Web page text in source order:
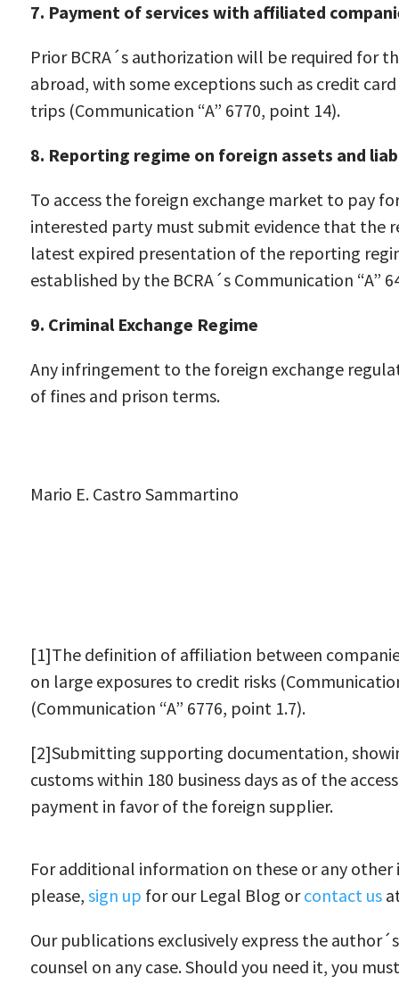
7. Payment of services with affiliated
Prior BCRA´s authorization will be required for
abroad, with some exceptions such as credit
trips (Communication “A” 6770, point 14).
8. Reporting regime on foreign assets and
To access the foreign exchange market to pay
interested party must submit evidence that the
latest expired presentation of the reporting
established by the BCRA´s Communication “A”
9. Criminal Exchange Regime
Any infringement to the foreign exchange
of fines and prison terms.
Mario E. Castro Sammartino
[1]The definition of affiliation between
on large exposures to credit risks
(Communication “A” 6776, point 1.7).
[2]Submitting supporting documentation,
customs within 180 business days as of the
payment in favor of the foreign supplier.
For additional information on these or any other
please, sign up for our Legal Blog orcontact us
Our publications exclusively express the
counsel on any case. Should you need it, you